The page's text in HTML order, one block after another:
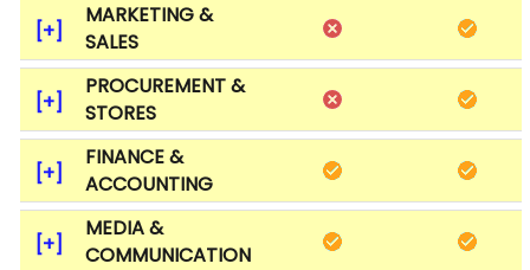
MARKETING &
SALES
PROCUREMENT &
STORES
FINANCE &
ACCOUNTING
MEDIA &
COMMUNICATION